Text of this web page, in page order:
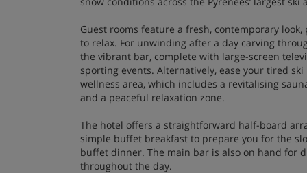
Guest rooms feature a fresh, contemporary
to relax. For unwinding after a day carving
the vibrant bar, complete with large-screen
sporting events. Alternatively, ease your tired
wellness area, which includes a revitalising
and a peaceful relaxation zone.
The hotel offers a straightforward half-board
simple buffet breakfast to prepare you for the
buffet dinner. The main bar is also on hand for
throughout the day.